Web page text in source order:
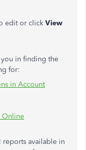
edit or click View
you in finding the
for:
in Account
Online
reports available in